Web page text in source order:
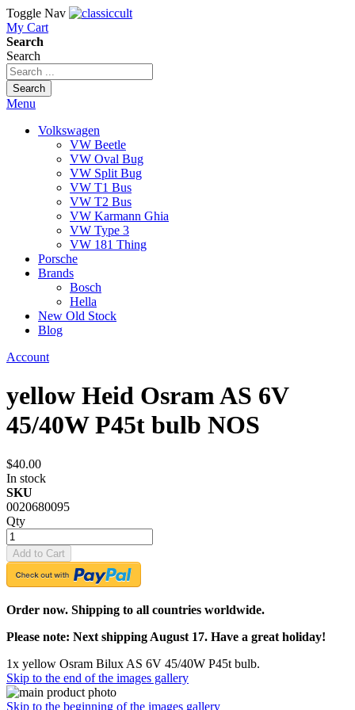
Toggle Nav
My Cart
Search
Search
Search
Menu
Volkswagen
VW Beetle
VW Oval Bug
VW Split Bug
VW T1 Bus
VW T2 Bus
VW Karmann Ghia
VW Type 3
VW 181 Thing
Porsche
Brands
Bosch
Hella
New Old Stock
Blog
Account
yellow Heid Osram AS 6V
45/40W P45t bulb NOS
$40.00
In stock
SKU
0020680095
Qty
Add to Cart
Order now. Shipping to all countries worldwide.
Please note: Next shipping August 17. Have a great holiday!
1x yellow Osram Bilux AS 6V 45/40W P45t bulb.
Skip to the end of the images gallery
Skip to the beginning of the images gallery